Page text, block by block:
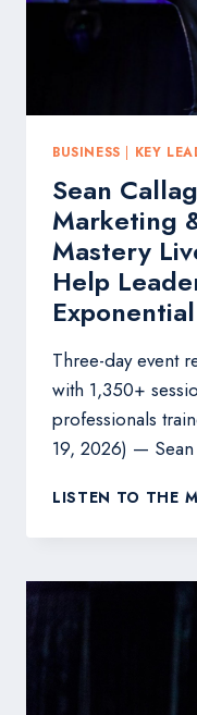
BUSINESS | KEY
Sean
Marketing
Mastery
Help
Three-day event
with 1,350+
professionals
19, 2026) —
LISTEN TO THE